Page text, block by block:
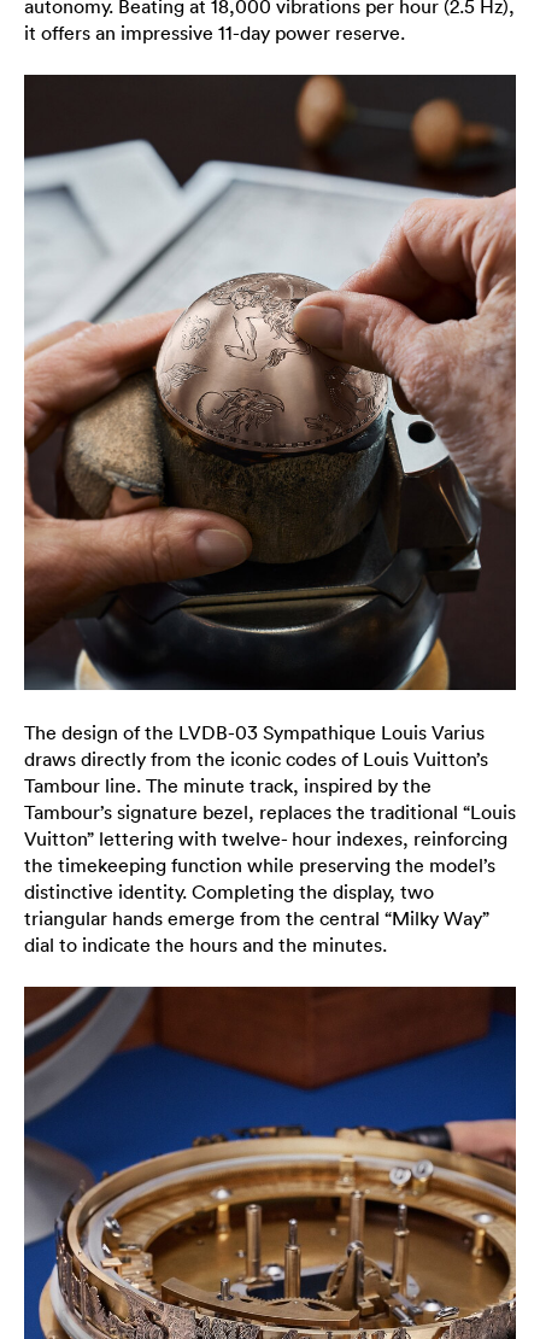
autonomy. Beating at 18,000 vibrations per hour (2.5 Hz),
it offers an impressive 11-day power reserve.
The design of the LVDB-03 Sympathique Louis Varius
draws directly from the iconic codes of Louis Vuitton’s
Tambour line. The minute track, inspired by the
Tambour’s signature bezel, replaces the traditional “Louis
Vuitton” lettering with twelve- hour indexes, reinforcing
the timekeeping function while preserving the model’s
distinctive identity. Completing the display, two
triangular hands emerge from the central “Milky Way”
dial to indicate the hours and the minutes.